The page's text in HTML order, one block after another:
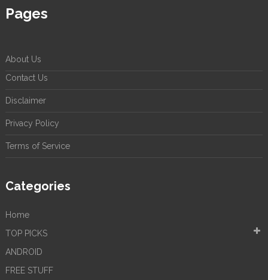
Pages
About Us
Contact Us
Disclaimer
Privacy Policy
Terms of Service
Categories
Home
TOP PICKS
ANDROID
FREE STUFF